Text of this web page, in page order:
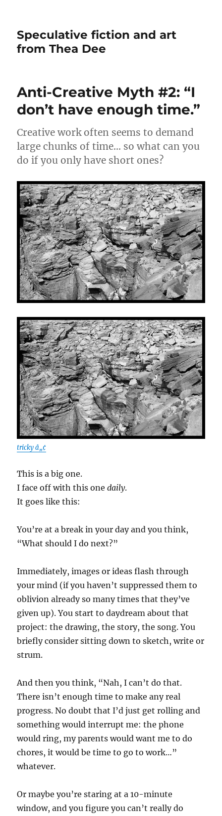
Speculative fiction and art
from Thea Dee
Anti-Creative Myth #2: “I
don’t have enough time.”
Creative work often seems to demand
large chunks of time… so what can you
do if you only have short ones?
tricky â„¢
This is a big one.
I face off with this onedaily.
It goes like this:
You’re at a break in your day and you think,
“What should I do next?”
Immediately, images or ideas flash through
your mind (if you haven’t suppressed them to
oblivion already so many times that they’ve
given up). You start to daydream about that
project: the drawing, the story, the song. You
briefly consider sitting down to sketch, write or
strum.
And then you think, “Nah, I can’t do that.
There isn’t enough time to make any real
progress. No doubt that I’d just get rolling and
something would interrupt me: the phone
would ring, my parents would want me to do
chores, it would be time to go to work…”
whatever.
Or maybe you’re staring at a 10-minute
window, and you figure you can’t really do